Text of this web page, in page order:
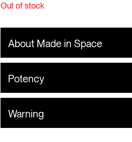
Out of stock
About Made in Space
Potency
Warning